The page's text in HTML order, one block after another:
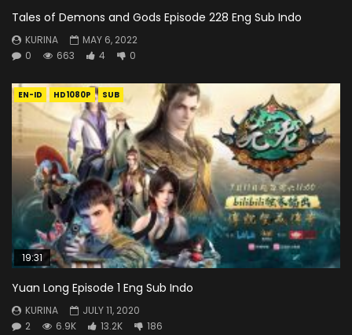
Tales of Demons and Gods Episode 228 Eng Sub Indo
KURINA
MAY 6, 2022
0
663 4 0
EN-ID HD1080P SUB
19:31
Yuan Long Episode 1 Eng Sub Indo
KURINA
JULY 11, 2020
2
6.9K 13.2K 186